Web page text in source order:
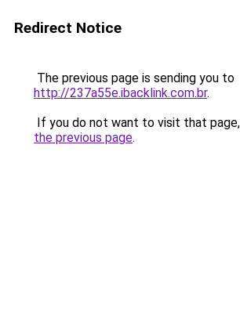
Redirect Notice
The previous page is sending you to
http://237a55e.ibacklink.com.br.
If you do not want to visit that
the previous page.